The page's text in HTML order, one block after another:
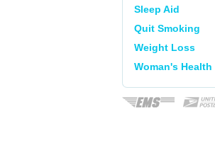
Sleep Aid
Quit Smoking
Weight Loss
Woman's Health